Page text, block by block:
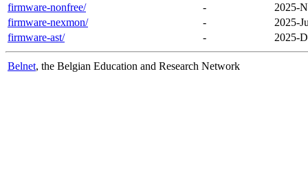
firmware-nonfree/
-
2025-
firmware-nexmon/
-
2025-
firmware-ast/
- 2025-
Belnet, the Belgian Education and Research Network